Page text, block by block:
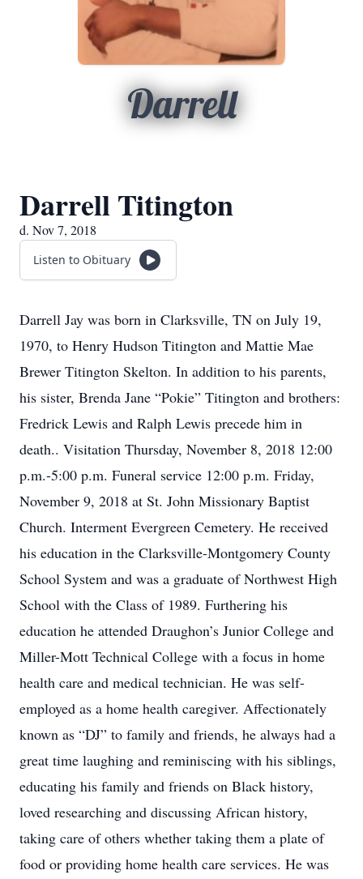
Darrell
Darrell Titington
d. Nov 7, 2018
Listen to Obituary
Darrell Jay was born in Clarksville, TN on July 19,
1970, to Henry Hudson Titington and Mattie Mae
Brewer Titington Skelton. In addition to his parents,
his sister, Brenda Jane “Pokie” Titington and brothers:
Fredrick Lewis and Ralph Lewis precede him in
death.. Visitation Thursday, November 8, 2018 12:00
p.m.-5:00 p.m. Funeral service 12:00 p.m. Friday,
November 9, 2018 at St. John Missionary Baptist
Church. Interment Evergreen Cemetery. He received
his education in the Clarksville-Montgomery County
School System and was a graduate of Northwest High
School with the Class of 1989. Furthering his
education he attended Draughon’s Junior College and
Miller-Mott Technical College with a focus in home
health care and medical technician. He was self-
employed as a home health caregiver. Affectionately
known as “DJ” to family and friends, he always had a
great time laughing and reminiscing with his siblings,
educating his family and friends on Black history,
loved researching and discussing African history,
taking care of others whether taking them a plate of
food or providing home health care services. He was